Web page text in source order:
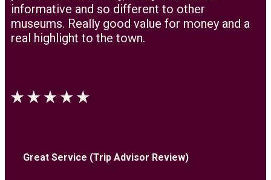
informative and so different to other
museums. Really good value for money and a
real highlight to the town.
Great Service (Trip Advisor Review)